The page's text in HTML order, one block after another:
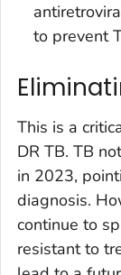
to prevent
This is a
DR TB. TB
in 2023,
diagnosis.
continue to
resistant to